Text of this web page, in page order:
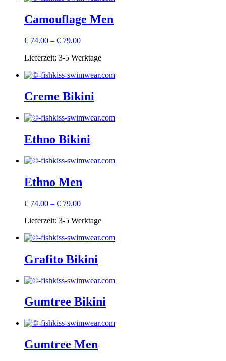
Camouflage Men
€ 74.00 – € 79.00
Lieferzeit: 3-5 Werktage
Creme Bikini
Ethno Bikini
Ethno Men
€ 74.00 – € 79.00
Lieferzeit: 3-5 Werktage
Grafito Bikini
Gumtree Bikini
Gumtree Men